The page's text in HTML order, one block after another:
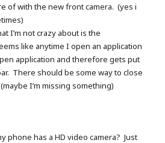
of with the new front camera. (yes i
I’m not crazy about is the
like anytime I open an application
application and therefore gets put
There should be some way to close
I’m missing something)
phone has a HD video camera? Just